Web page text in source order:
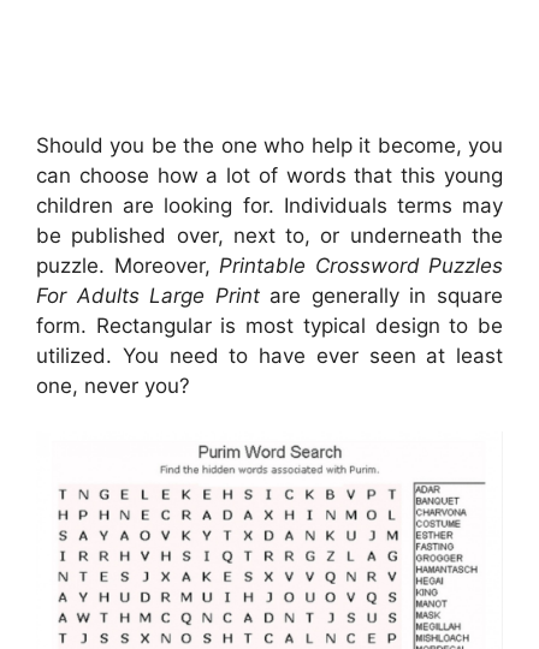
Should you be the one who help it become, you
can choose how a lot of words that this young
children are looking for. Individuals terms may
be published over, next to, or underneath the
puzzle. Moreover, Printable Crossword Puzzles
For Adults Large Printare generally in square
form. Rectangular is most typical design to be
utilized. You need to have ever seen at least
one, never you?